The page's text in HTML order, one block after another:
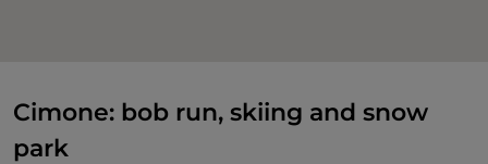
Cimone: bob run, skiing and snow
park